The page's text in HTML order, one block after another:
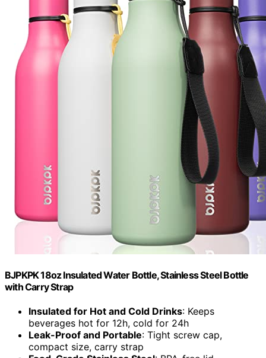
BJPKPK 18oz Insulated Water Bottle, Stainless Steel Bottle
with Carry Strap
Insulated for Hot and Cold Drinks: Keeps
beverages hot for 12h, cold for 24h
Leak-Proof and Portable: Tight screw cap,
compact size, carry strap